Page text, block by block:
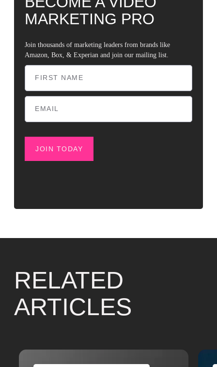
MARKETING PRO
Join thousands of marketing leaders from brands like
Amazon, Box, & Experian and join our mailing list.
JOIN TODAY
RELATED
ARTICLES